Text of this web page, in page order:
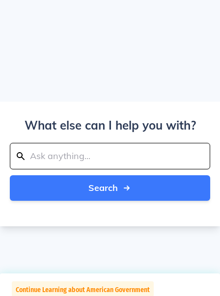
What else can I help you with?
Search
Continue Learning about American Government